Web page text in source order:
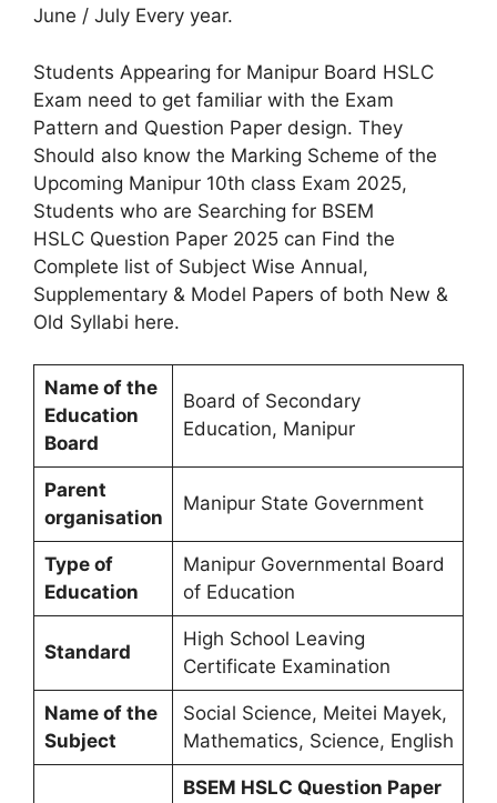
June / July Every year.
Students Appearing for Manipur Board HSLC
Exam need to get familiar with the Exam
Pattern and Question Paper design. They
Should also know the Marking Scheme of the
Upcoming Manipur 10th class Exam 2025,
Students who are Searching for BSEM
HSLC Question Paper 2025 can Find the
Complete list of Subject Wise Annual,
Supplementary & Model Papers of both New &
Old Syllabi here.
Name of the
Education
Board
Board of Secondary
Education, Manipur
Parent
organisation
Manipur State Government
Type of
Education
Manipur Governmental Board
of Education
Standard
High School Leaving
Certificate Examination
Name of the
Subject
Social Science, Meitei Mayek,
Mathematics, Science, English
BSEM HSLC Question Paper